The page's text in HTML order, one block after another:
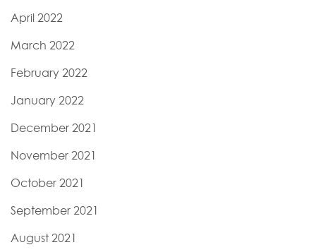
April 2022
March 2022
February 2022
January 2022
December 2021
November 2021
October 2021
September 2021
August 2021